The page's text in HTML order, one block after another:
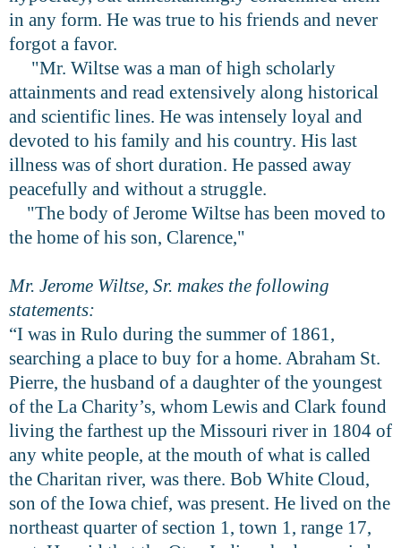
in any form. He was true to his friends and never
forgot a favor.
"Mr. Wiltse was a man of high scholarly
attainments and read extensively along historical
and scientific lines. He was intensely loyal and
devoted to his family and his country. His last
illness was of short duration. He passed away
peacefully and without a struggle.
"The body of Jerome Wiltse has been moved to
the home of his son, Clarence,"
Mr. Jerome Wiltse, Sr. makes the following
statements:
“I was in Rulo during the summer of 1861,
searching a place to buy for a home. Abraham St.
Pierre, the husband of a daughter of the youngest
of the La Charity’s, whom Lewis and Clark found
living the farthest up the Missouri river in 1804 of
any white people, at the mouth of what is called
the Charitan river, was there. Bob White Cloud,
son of the Iowa chief, was present. He lived on the
northeast quarter of section 1, town 1, range 17,